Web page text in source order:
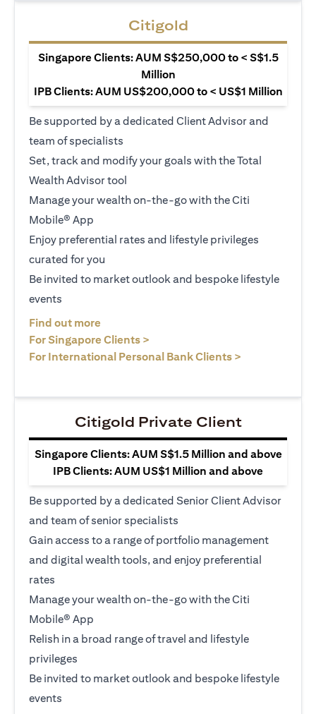
Citigold
Singapore Clients: AUM S$250,000 to < S$1.5
Million
IPB Clients: AUM US$200,000 to < US$1 Million
Be supported by a dedicated Client Advisor and
team of specialists
Set, track and modify your goals with the Total
Wealth Advisor tool
Manage your wealth on-the-go with the Citi
Mobile® App
Enjoy preferential rates and lifestyle privileges
curated for you
Be invited to market outlook and bespoke lifestyle
events
Find out more
For Singapore Clients >
For International Personal Bank Clients >
Citigold Private Client
Singapore Clients: AUM S$1.5 Million and above
IPB Clients: AUM US$1 Million and above
Be supported by a dedicated Senior Client Advisor
and team of senior specialists
Gain access to a range of portfolio management
and digital wealth tools, and enjoy preferential
rates
Manage your wealth on-the-go with the Citi
Mobile® App
Relish in a broad range of travel and lifestyle
privileges
Be invited to market outlook and bespoke lifestyle
events